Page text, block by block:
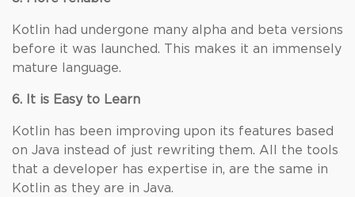
Kotlin had undergone many alpha and beta versions
before it was launched. This makes it an immensely
mature language.
6. It is Easy to Learn
Kotlin has been improving upon its features based
on Java instead of just rewriting them. All the tools
that a developer has expertise in, are the same in
Kotlin as they are in Java.